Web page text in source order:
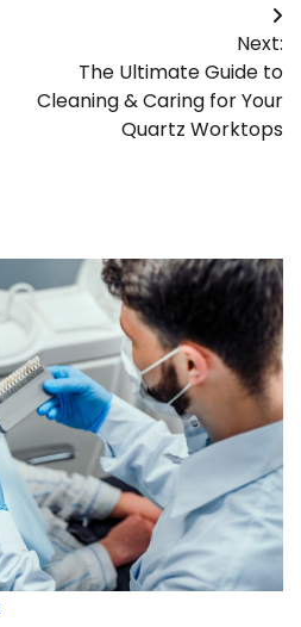
Next:
The Ultimate Guide to
Cleaning & Caring for Your
Quartz Worktops